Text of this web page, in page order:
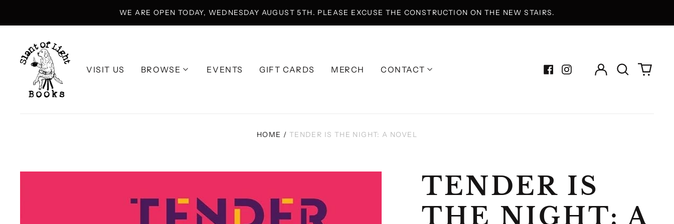
WE ARE OPEN TODAY, WEDNESDAY AUGUST 5TH. PLEASE EXCUSE THE CONSTRUCTION ON THE NEW STAIRS.
VISIT US BROWSE EVENTS GIFT CARDS MERCH
CONTACT
Log
in
Search0
HOME / TENDER IS THE NIGHT: A NOVEL
TENDER IS
THE NIGHT: A